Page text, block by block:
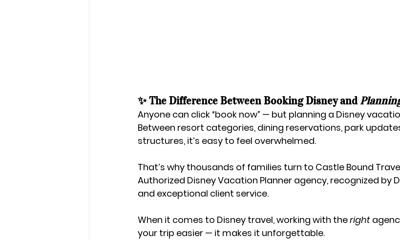
✨ The Difference Between Booking Disney and
Anyone can click “book now” — but planning a Disney
Between resort categories, dining reservations, park
structures, it’s easy to feel overwhelmed.
That’s why thousands of families turn to Castle Bound
Authorized Disney Vacation Planner agency, recognized by
and exceptional client service.
When it comes to Disney travel, working with the right
your trip easier — it makes it unforgettable.